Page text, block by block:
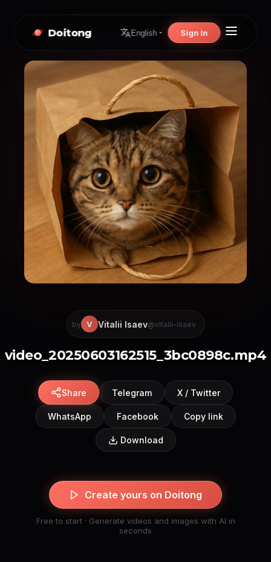
Doitong English Sign In
by V Vitalii Isaev@vitalii-isaev
video_20250603162515_3bc0898c.mp4
Share Telegram X / Twitter
WhatsApp Facebook Copy link
Download
Create yours on Doitong
Free to start · Generate videos and images with AI in
seconds